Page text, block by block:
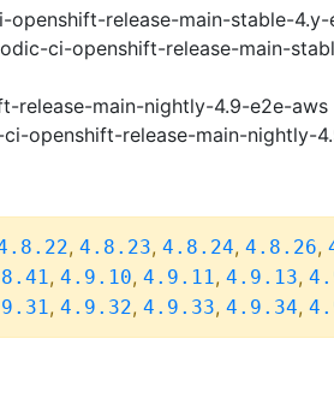
openshift-release-main-stable-
ci-openshift-release-main-
release-main-nightly-4.9-e2e-aws
openshift-release-main-nightly-
, 4.8.23, 4.8.24, 4.8.26,
, 4.9.10, 4.9.11, 4.9.13,
, 4.9.32, 4.9.33, 4.9.34,